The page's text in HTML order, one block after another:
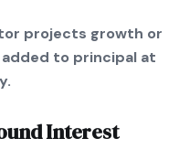
projects growth or
to principal at
Interest